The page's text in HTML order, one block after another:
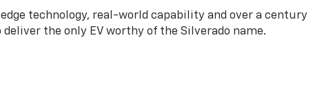
technology, real-world capability and over a century
the only EV worthy of the Silverado name.